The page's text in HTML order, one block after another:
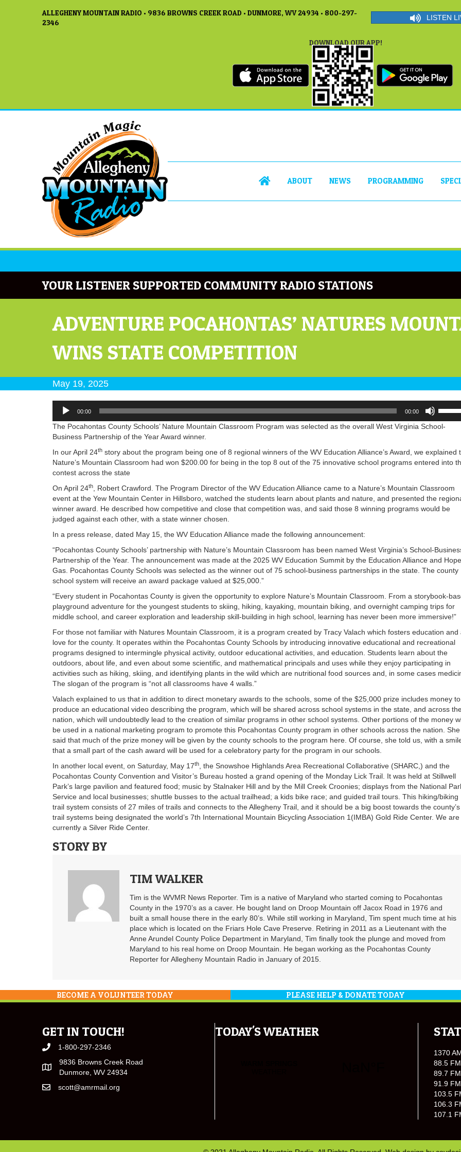
ALLEGHENY MOUNTAIN RADIO • 9836 BROWNS CREEK ROAD • DUNMORE, WV 24934 • 800-297-
2346
LISTEN
DOWNLOAD OUR APP!
ABOUT NEWS PROGRAMMING
YOUR LISTENER SUPPORTED COMMUNITY RADIO STATIONS
ADVENTURE POCAHONTAS’ NATURES
WINS STATE COMPETITION
May 19, 2025
Audio
Player
00:00 00:00
Up/
Arrow
or
volume.
The Pocahontas County Schools’ Nature Mountain Classroom Program was selected as the overall West Virginia School-
Business Partnership of the Year Award winner.
In our April 24th story about the program being one of 8 regional winners of the WV Education Alliance’s Award, we explained
Nature’s Mountain Classroom had won $200.00 for being in the top 8 out of the 75 innovative school programs entered into
contest across the state
On April 24th
, Robert Crawford. The Program Director of the WV Education Alliance came to a Nature’s Mountain Classroom
event at the Yew Mountain Center in Hillsboro, watched the students learn about plants and nature, and presented the
winner award. He described how competitive and close that competition was, and said those 8 winning programs would be
judged against each other, with a state winner chosen.
In a press release, dated May 15, the WV Education Alliance made the following announcement:
“Pocahontas County Schools’ partnership with Nature’s Mountain Classroom has been named West Virginia’s School-
Partnership of the Year. The announcement was made at the 2025 WV Education Summit by the Education Alliance and Hope
Gas. Pocahontas County Schools was selected as the winner out of 75 school-business partnerships in the state. The county
school system will receive an award package valued at $25,000.”
“Every student in Pocahontas County is given the opportunity to explore Nature’s Mountain Classroom. From a storybook-
playground adventure for the youngest students to skiing, hiking, kayaking, mountain biking, and overnight camping trips for
middle school, and career exploration and leadership skill-building in high school, learning has never been more immersive!”
For those not familiar with Natures Mountain Classroom, it is a program created by Tracy Valach which fosters education and
love for the county. It operates within the Pocahontas County Schools by introducing innovative educational and recreational
programs designed to intermingle physical activity, outdoor educational activities, and education. Students learn about the
outdoors, about life, and even about some scientific, and mathematical principals and uses while they enjoy participating in
activities such as hiking, skiing, and identifying plants in the wild which are nutritional food sources and, in some cases
The slogan of the program is “not all classrooms have 4 walls.”
Valach explained to us that in addition to direct monetary awards to the schools, some of the $25,000 prize includes money to
produce an educational video describing the program, which will be shared across school systems in the state, and across
nation, which will undoubtedly lead to the creation of similar programs in other school systems. Other portions of the money
be used in a national marketing program to promote this Pocahontas County program in other schools across the nation. She
said that much of the prize money will be given by the county schools to the program here. Of course, she told us, with a
that a small part of the cash award will be used for a celebratory party for the program in our schools.
In another local event, on Saturday, May 17th
, the Snowshoe Highlands Area Recreational Collaborative (SHARC,) and the
Pocahontas County Convention and Visitor’s Bureau hosted a grand opening of the Monday Lick Trail. It was held at Stillwell
Park’s large pavilion and featured food; music by Stalnaker Hill and by the Mill Creek Croonies; displays from the National
Service and local businesses; shuttle busses to the actual trailhead; a kids bike race; and guided trail tours. This hiking/biking
trail system consists of 27 miles of trails and connects to the Allegheny Trail, and it should be a big boost towards the county’s
trail systems being designated the world’s 7th International Mountain Bicycling Association 1(IMBA) Gold Ride Center. We are
currently a Silver Ride Center.
STORY BY
TIM WALKER
Tim is the WVMR News Reporter. Tim is a native of Maryland who started coming to Pocahontas
County in the 1970’s as a caver. He bought land on Droop Mountain off Jacox Road in 1976 and
built a small house there in the early 80’s. While still working in Maryland, Tim spent much time at his
place which is located on the Friars Hole Cave Preserve. Retiring in 2011 as a Lieutenant with the
Anne Arundel County Police Department in Maryland, Tim finally took the plunge and moved from
Maryland to his real home on Droop Mountain. He began working as the Pocahontas County
Reporter for Allegheny Mountain Radio in January of 2015.
BECOME A VOLUNTEER TODAY PLEASE HELP & DONATE TODAY
GET IN TOUCH!
1-800-297-2346
9836 Browns Creek Road
Dunmore, WV 24934
scott@amrmail.org
TODAY'S WEATHER
1370
88.5
89.7
91.9
103.5
106.3
107.1